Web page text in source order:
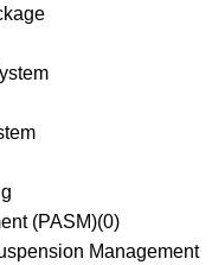
(PASM)(0)
Management